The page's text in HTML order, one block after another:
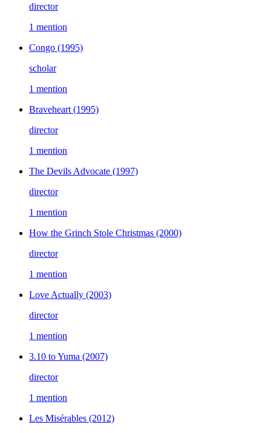
director
1 mention
Congo (1995)
scholar
1 mention
Braveheart (1995)
director
1 mention
The Devils Advocate (1997)
director
1 mention
How the Grinch Stole Christmas (2000)
director
1 mention
Love Actually (2003)
director
1 mention
3.10 to Yuma (2007)
director
1 mention
Les Misérables (2012)